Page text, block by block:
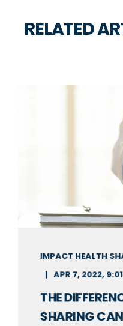
RELATED
IMPACT HEALTH
APR 7, 2022,
THE
SHARING